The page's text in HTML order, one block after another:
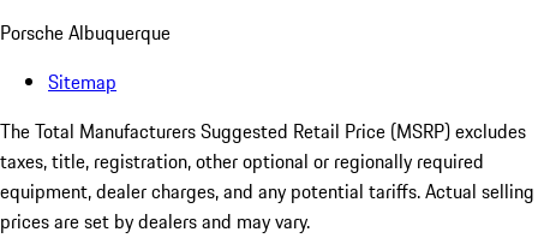
Porsche Albuquerque
Sitemap
The Total Manufacturers Suggested Retail Price (MSRP) excludes
taxes, title, registration, other optional or regionally required
equipment, dealer charges, and any potential tariffs. Actual selling
prices are set by dealers and may vary.